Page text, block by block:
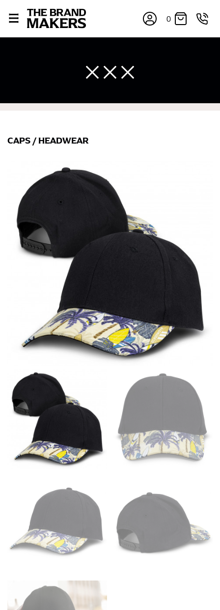
0
CAPS / HEADWEAR
If you’re into online shopping, knowing your body
measurements is a necessity to getting clothes in the
right sizes. Sizing differs between each brand, and
retailers can even be inconsistent across their own
line! Sizing inconsistencies can be attributed to
different fabrics, updated cuts of products bearing the
same name, and even vanity sizing.
When taking your measurements, ewe recommend
using a cloth measuring tape (or other options that we
recommend in the absence of one) — not a metal
measuring tape. This will ensure that you’re
measuring your body accurately. In addition, measure
only over bare skin or skin-tight clothes so as to
ensure the most accurate measurements.
WHAT YOU SHOULD MEASURE
CHEST OR BUST
This measurement is used for tops and dresses.
Women:
Place one end of the tape measure at the
fullest part of your bust and wrap it around your body
to get the measurement, keeping the tape parallel to
the floor.
Men and kids:Place one end of the tape measure at
WAIST
This measurement is used for tops, dresses, and
bottoms.
natural waist, you want to find the narrowest part of
your waist, located above your belly button and below
your rib cage.